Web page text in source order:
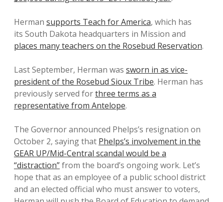
Herman supports Teach for America, which has
its South Dakota headquarters in Mission and
places many teachers on the Rosebud Reservation.
Last September, Herman was sworn in as vice-
president of the Rosebud Sioux Tribe. Herman has
previously served forthree terms as a
representative from Antelope.
The Governor announced Phelps’s resignation on
October 2, saying that Phelps’s involvement in the
GEAR UP/Mid-Central scandal would be a
“distraction”from the board’s ongoing work. Let’s
hope that as an employee of a public school district
and an elected official who must answer to voters,